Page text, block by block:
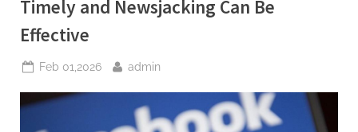
Tools”
Timely and Newsjacking Can Be
Effective
Posted
Feb 01,2026 By
admin